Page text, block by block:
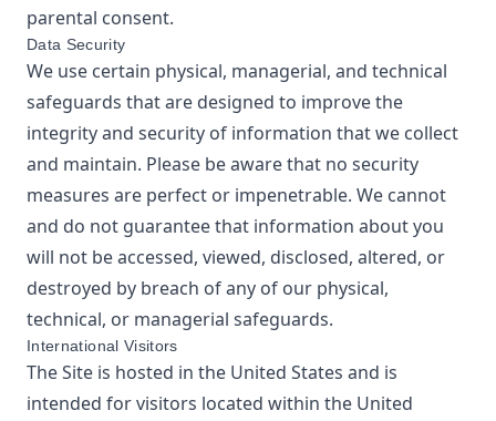
parental consent.
Data Security
We use certain physical, managerial, and technical
safeguards that are designed to improve the
integrity and security of information that we collect
and maintain. Please be aware that no security
measures are perfect or impenetrable. We cannot
and do not guarantee that information about you
will not be accessed, viewed, disclosed, altered, or
destroyed by breach of any of our physical,
technical, or managerial safeguards.
International Visitors
The Site is hosted in the United States and is
intended for visitors located within the United